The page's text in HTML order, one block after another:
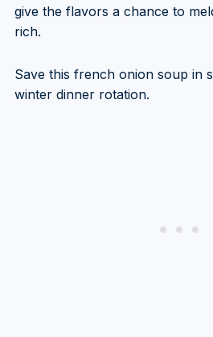
give the flavors a chance to
rich.
Save this french onion soup in
winter dinner rotation.